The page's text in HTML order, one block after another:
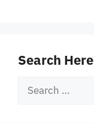
Search Here
Search